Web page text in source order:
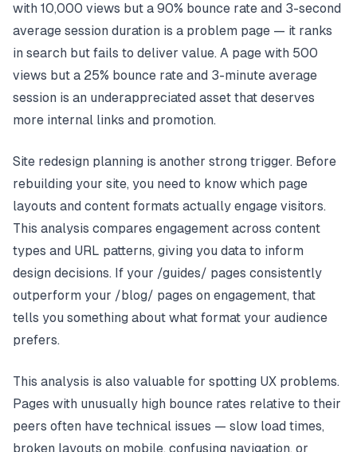
with 10,000 views but a 90% bounce rate and 3-second
average session duration is a problem page — it ranks
in search but fails to deliver value. A page with 500
views but a 25% bounce rate and 3-minute average
session is an underappreciated asset that deserves
more internal links and promotion.
Site redesign planning is another strong trigger. Before
rebuilding your site, you need to know which page
layouts and content formats actually engage visitors.
This analysis compares engagement across content
types and URL patterns, giving you data to inform
design decisions. If your /guides/ pages consistently
outperform your /blog/ pages on engagement, that
tells you something about what format your audience
prefers.
This analysis is also valuable for spotting UX problems.
Pages with unusually high bounce rates relative to their
peers often have technical issues — slow load times,
broken layouts on mobile, confusing navigation, or